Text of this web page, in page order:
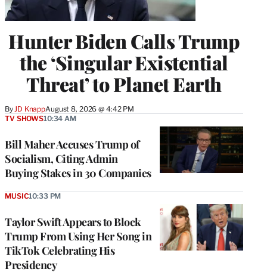
Hunter Biden Calls Trump
the ‘Singular Existential
Threat’ to Planet Earth
By JD KnappAugust 8, 2026 @ 4:42 PM
Bill Maher Accuses Trump of
Socialism, Citing Admin
Buying Stakes in 30 Companies
TV SHOWS10:34 AM
Taylor Swift Appears to Block
Trump From Using Her Song in
TikTok Celebrating His
Presidency
MUSIC10:33 PM